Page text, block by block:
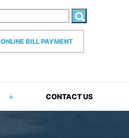
ONLINE BILL PAYMENT
CONTACT US